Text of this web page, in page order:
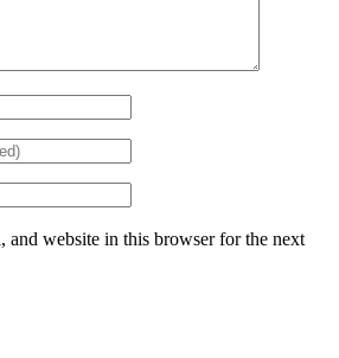
and website in this browser for the next